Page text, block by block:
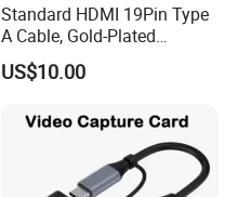
Standard HDMI 19Pin Type
A Cable, Gold-Plated
Connector, Aluminum Foil
Braided Shield, RoHS2.0
TV/Monitor/PC
US$10.00